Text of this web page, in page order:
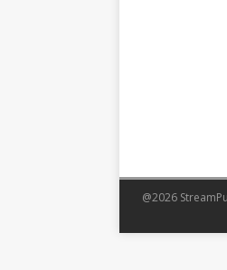
@2026